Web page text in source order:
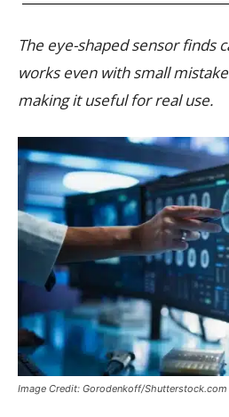
The eye-shaped sensor finds
works even with small
making it useful for real use.
Image Credit: Gorodenkoff/Shutterstock.com